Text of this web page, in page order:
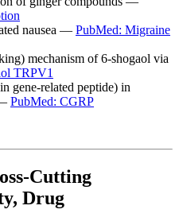
nausea — PubMed: Migraine
mechanism of 6-shogaol via
TRPV1
gene-related peptide) in
PubMed: CGRP
Cutting
Drug